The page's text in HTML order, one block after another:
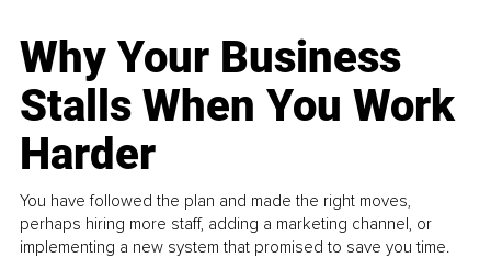
Why Your Business
Stalls When You Work
Harder
You have followed the plan and made the right moves,
perhaps hiring more staff, adding a marketing channel, or
implementing a new system that promised to save you time.